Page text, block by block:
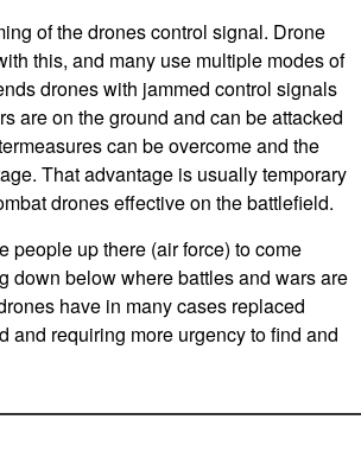
of the drones control signal. Drone
this, and many use multiple modes of
drones with jammed control signals
are on the ground and can be attacked
can be overcome and the
That advantage is usually temporary
drones effective on the battlefield.
people up there (air force) to come
down below where battles and wars are
have in many cases replaced
and requiring more urgency to find and